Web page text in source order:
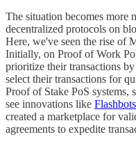
The situation becomes more
decentralized protocols on
Here, we've seen the rise of
Initially, on Proof of Work
prioritize their transactions
select their transactions for
Proof of Stake PoS systems,
see innovations like Flashbots
created a marketplace for
agreements to expedite